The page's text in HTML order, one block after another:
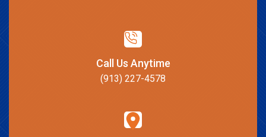
Call Us Anytime
(913) 227-4578